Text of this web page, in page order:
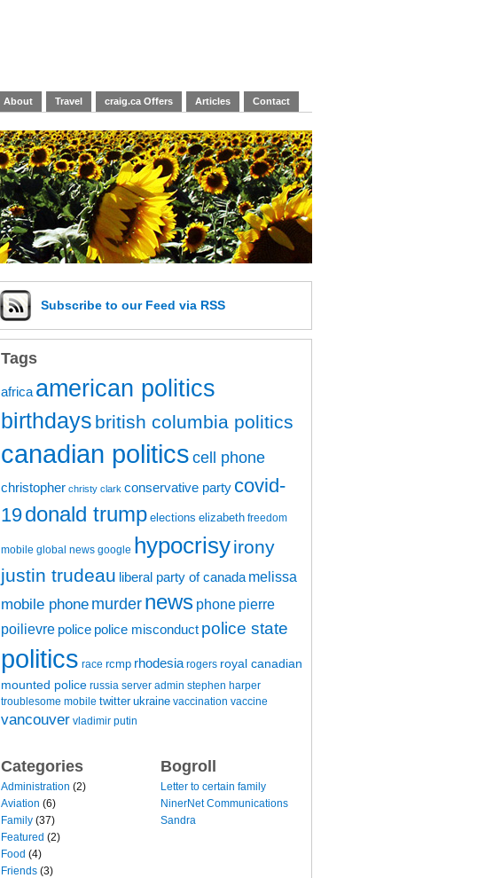
About Travel craig.ca Offers Articles Contact
Subscribe to our Feed via RSS
Tags
africa american politics
birthdays british columbia politics
canadian politics cell phone
christopher christy clark conservative party covid-
19donald trump elections elizabeth freedom
mobile global news google hypocrisyirony
justin trudeau liberal party of canada melissa
mobile phone murder news phone pierre
poilievre police police misconduct police state
politics race rcmp rhodesia rogers royal canadian
mounted police russia server admin stephen harper
troublesome mobile twitter ukraine vaccination vaccine
vancouver vladimir putin
Categories
Administration (2)
Aviation (6)
Family (37)
Featured (2)
Food (4)
Friends (3)
Bogroll
Letter to certain family
NinerNet Communications
Sandra